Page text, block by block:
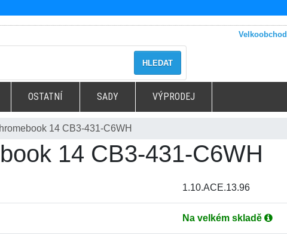
Velkoobchod
HLEDAT
OSTATNÍ SADY VÝPRODEJ
14 CB3-431-C6WH
14 CB3-431-C6WH
1.10.ACE.13.96
Na velkém skladě